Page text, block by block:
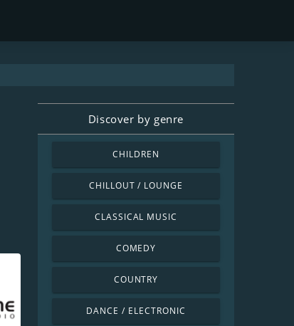
Discover by genre
CHILDREN
CHILLOUT / LOUNGE
CLASSICAL MUSIC
COMEDY
COUNTRY
DANCE / ELECTRONIC